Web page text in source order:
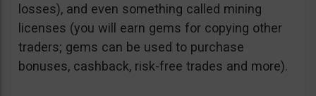
losses), and even something called mining
licenses (you will earn gems for copying other
traders; gems can be used to purchase
bonuses, cashback, risk-free trades and more).